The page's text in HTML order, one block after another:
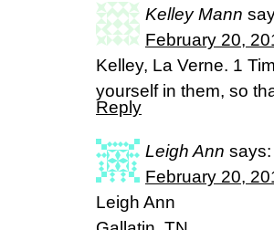
Kelley Mann
February 20,
Kelley, La Verne. 1
yourself in them, so
Reply
Leigh Ann says:
February 20,
Leigh Ann